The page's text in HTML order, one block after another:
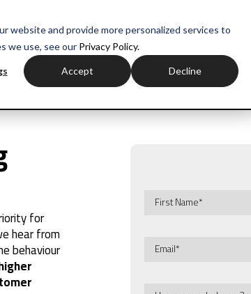
website and provide more personalized services to
we use, see our Privacy Policy.
Accept Decline
Sales training Negotiation training
for
hear from
behaviour